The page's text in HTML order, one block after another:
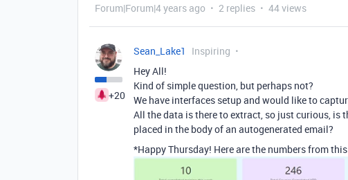
Forum|Forum|4 years ago 2 replies 44 views
+20
Sean_Lake1
Inspiring
Hey All!
Kind of simple question, but perhaps not?
We have interfaces setup and would like to
All the data is there to extract, so just curious,
placed in the body of an autogenerated email?
*Happy Thursday! Here are the numbers from